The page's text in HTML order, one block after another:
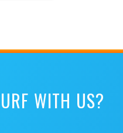
WITH US?